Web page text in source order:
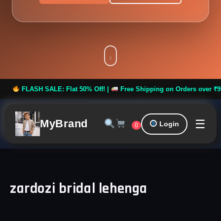
SALE: Flat 50% Off! | Free Shipping on Orders over ₹999
MyBrand 0 Login ☰
zardozi bridal lehenga